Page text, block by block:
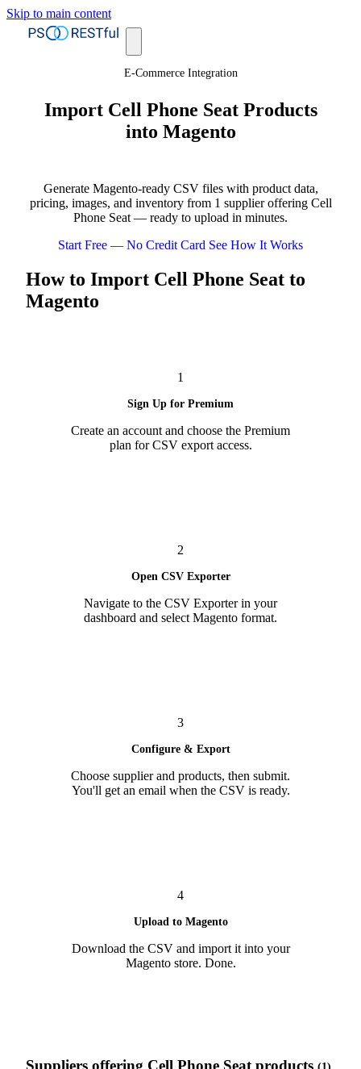
Skip to main content
E-Commerce Integration
Import Cell Phone Seat Products
into Magento
Generate Magento-ready CSV files with product data,
pricing, images, and inventory from 1 supplier offering Cell
Phone Seat — ready to upload in minutes.
Start Free — No Credit Card See How It Works
How to Import Cell Phone Seat to
Magento
1
Sign Up for Premium
Create an account and choose the Premium
plan for CSV export access.
2
Open CSV Exporter
Navigate to the CSV Exporter in your
dashboard and select Magento format.
3
Configure & Export
Choose supplier and products, then submit.
You'll get an email when the CSV is ready.
4
Upload to Magento
Download the CSV and import it into your
Magento store. Done.
Suppliers offering Cell Phone Seat products